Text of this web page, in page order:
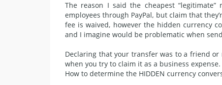
The reason I said the cheapest
employees through PayPal, but claim that
fee is waived, however the hidden currency
and I imagine would be problematic when
Declaring that your transfer was to a friend
when you try to claim it as a business
How to determine the HIDDEN currency